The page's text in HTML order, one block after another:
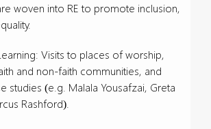
woven into RE to promote inclusion,
Visits to places of worship,
and non-faith communities, and
studies (e.g. Malala Yousafzai, Greta
Rashford).